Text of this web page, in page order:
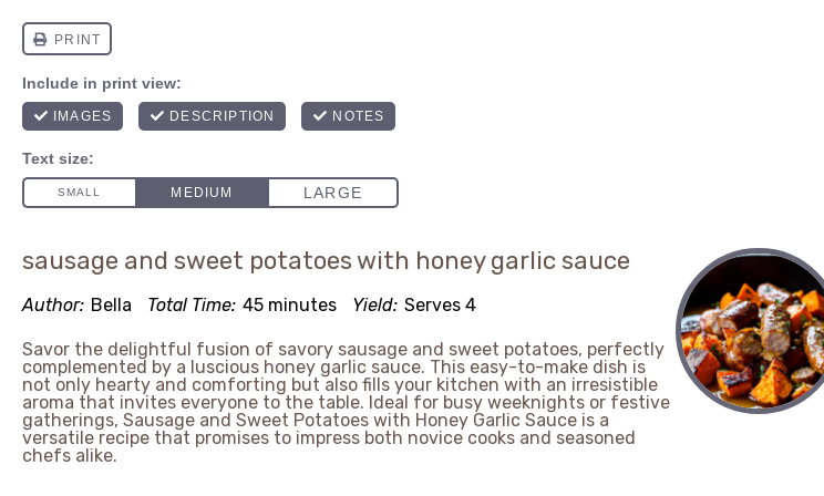
sausage and sweet potatoes with honey garlic sauce
Author: Bella Total Time: 45 minutes Yield: Serves 4
Savor the delightful fusion of savory sausage and sweet potatoes, perfectly
complemented by a luscious honey garlic sauce. This easy-to-make dish is
not only hearty and comforting but also fills your kitchen with an irresistible
aroma that invites everyone to the table. Ideal for busy weeknights or festive
gatherings, Sausage and Sweet Potatoes with Honey Garlic Sauce is a
versatile recipe that promises to impress both novice cooks and seasoned
chefs alike.